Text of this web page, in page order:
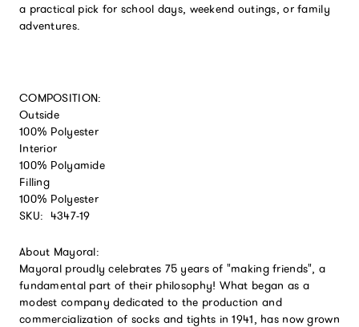
a practical pick for school days, weekend outings, or family
adventures.
COMPOSITION:
Outside
100% Polyester
Interior
100% Polyamide
Filling
100% Polyester
SKU: 4347-19
About Mayoral:
Mayoral proudly celebrates 75 years of "making friends", a
fundamental part of their philosophy! What began as a
modest company dedicated to the production and
commercialization of socks and tights in 1941, has now grown